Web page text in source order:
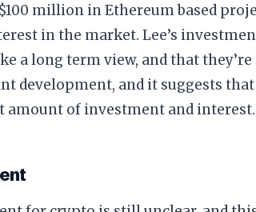
million in Ethereum based
in the market. Lee’s
a long term view, and that
development, and it suggests
amount of investment and interest.